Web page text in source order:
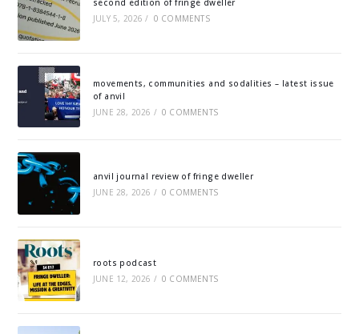
second edition of fringe dweller
JULY 5, 2026 / 0 COMMENTS
movements, communities and sodalities – latest issue
of anvil
JUNE 28, 2026 / 0 COMMENTS
anvil journal review of fringe dweller
JUNE 28, 2026 / 0 COMMENTS
roots podcast
JUNE 12, 2026 / 0 COMMENTS